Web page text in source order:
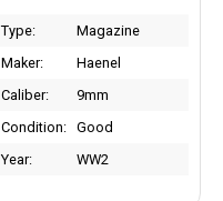
Type:
Magazine
Maker:
Haenel
Caliber:
9mm
Condition:
Good
Year:
WW2